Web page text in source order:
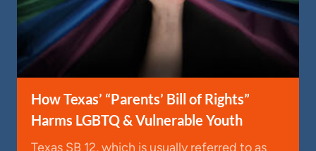
How Texas’ “Parents’ Bill of Rights”
Harms LGBTQ & Vulnerable Youth
Texas SB 12, which is usually referred to as